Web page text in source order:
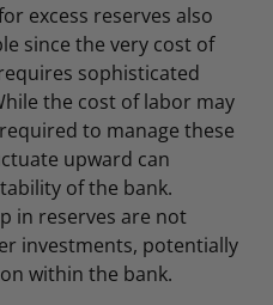
excess reserves also
since the very cost of
sophisticated
the cost of labor may
to manage these
upward can
of the bank.
in reserves are not
investments, potentially
within the bank.